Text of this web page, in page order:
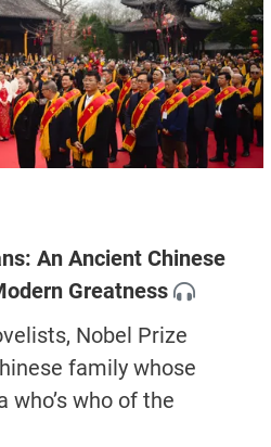
An Ancient Chinese
Greatness
Nobel Prize
family whose
who’s who of the